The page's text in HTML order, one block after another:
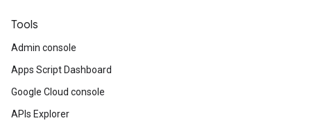
Tools
Admin console
Apps Script Dashboard
Google Cloud console
APIs Explorer